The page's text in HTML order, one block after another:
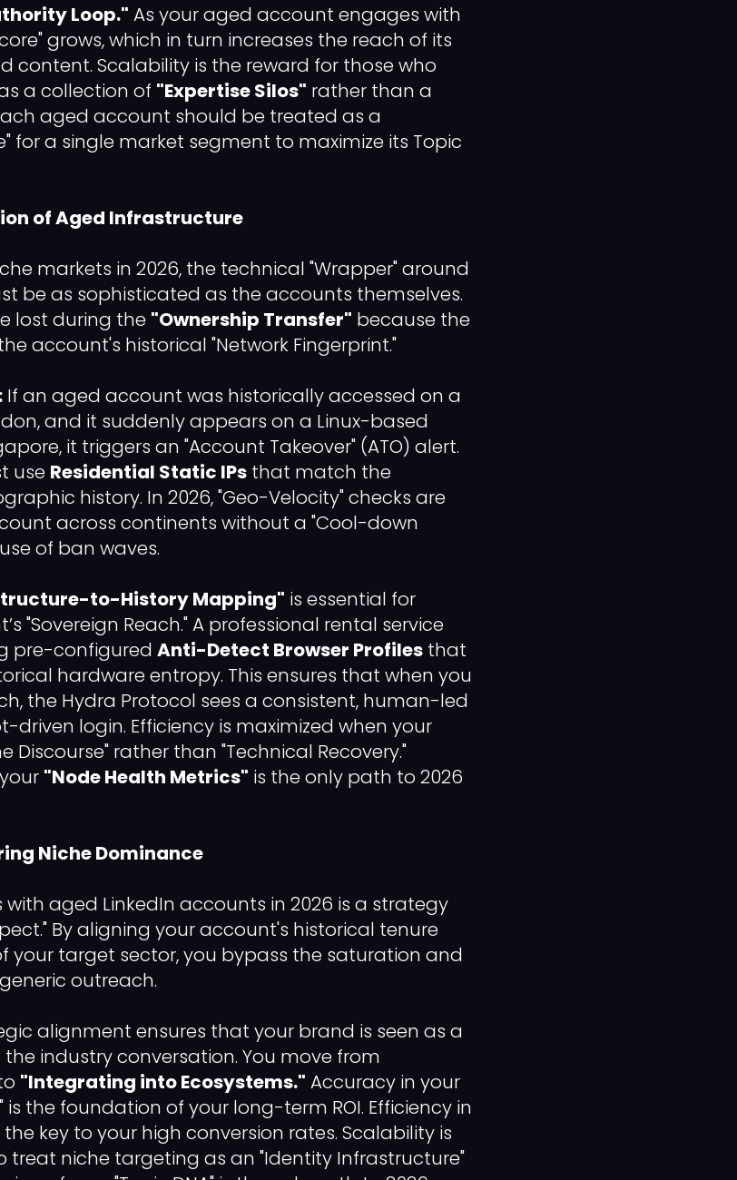
Loop." As your aged account engages with
grows, which in turn increases the reach of its
content. Scalability is the reward for those who
a collection of "Expertise Silos" rather than a
aged account should be treated as a
for a single market segment to maximize its Topic
of Aged Infrastructure
markets in 2026, the technical "Wrapper" around
be as sophisticated as the accounts themselves.
lost during the "Ownership Transfer" because the
account's historical "Network Fingerprint."
If an aged account was historically accessed on a
and it suddenly appears on a Linux-based
it triggers an "Account Takeover" (ATO) alert.
use Residential Static IPs that match the
history. In 2026, "Geo-Velocity" checks are
across continents without a "Cool-down
of ban waves.
to-History Mapping" is essential for
"Sovereign Reach." A professional rental service
pre-configured Anti-Detect Browser Profiles that
hardware entropy. This ensures that when you
the Hydra Protocol sees a consistent, human-led
driven login. Efficiency is maximized when your
Discourse" rather than "Technical Recovery."
"Node Health Metrics" is the only path to 2026
Niche Dominance
aged LinkedIn accounts in 2026 is a strategy
By aligning your account's historical tenure
your target sector, you bypass the saturation and
outreach.
alignment ensures that your brand is seen as a
industry conversation. You move from
"Integrating into Ecosystems." Accuracy in your
is the foundation of your long-term ROI. Efficiency in
key to your high conversion rates. Scalability is
treat niche targeting as an "Identity Infrastructure"